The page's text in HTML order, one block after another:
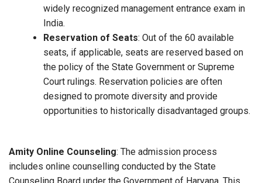
widely recognized management entrance exam in
India.
Reservation of Seats: Out of the 60 available
seats, if applicable, seats are reserved based on
the policy of the State Government or Supreme
Court rulings. Reservation policies are often
designed to promote diversity and provide
opportunities to historically disadvantaged groups.
Amity Online Counseling: The admission process
includes online counselling conducted by the State